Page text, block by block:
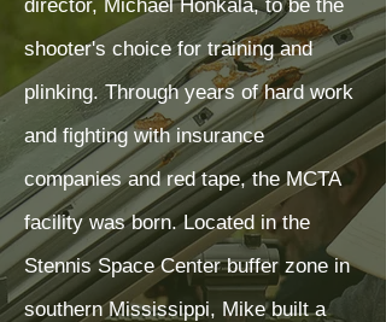
director, Michael Honkala, to be the
shooter's choice for training and
plinking. Through years of hard work
and fighting with insurance
companies and red tape, the MCTA
facility was born. Located in the
Stennis Space Center buffer zone in
southern Mississippi, Mike built a